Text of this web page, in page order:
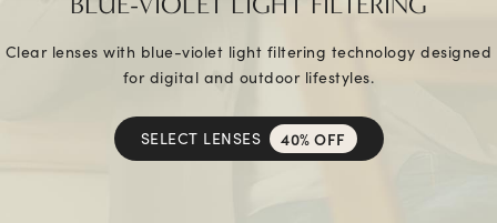
Clear lenses with blue-violet light filtering technology designed
for digital and outdoor lifestyles.
SELECT LENSES 40% OFF